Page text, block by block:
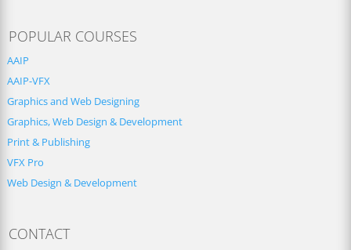
POPULAR COURSES
AAIP
AAIP-VFX
Graphics and Web Designing
Graphics, Web Design & Development
Print & Publishing
VFX Pro
Web Design & Development
CONTACT